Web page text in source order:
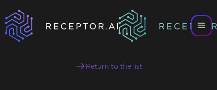
Return to the list